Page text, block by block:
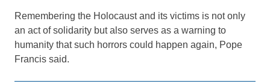
Remembering the Holocaust and its victims is not only
an act of solidarity but also serves as a warning to
humanity that such horrors could happen again, Pope
Francis said.